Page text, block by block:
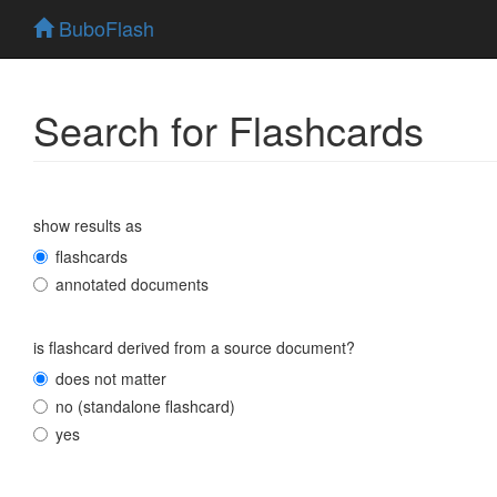
BuboFlash
Search for Flashcards
show results as
flashcards
annotated documents
is flashcard derived from a source document?
does not matter
no (standalone flashcard)
yes